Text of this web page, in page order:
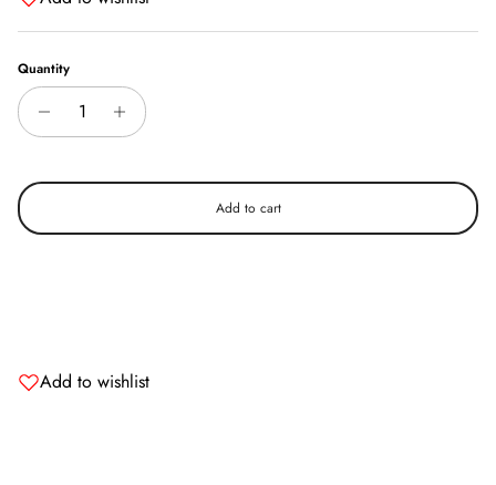
Quantity
Add to cart
Add to wishlist